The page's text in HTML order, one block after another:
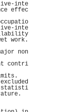
inte
effec
inte
work.
non
contri
limits.
statisti